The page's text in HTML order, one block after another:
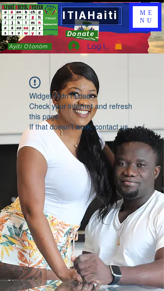
ITIAHaiti
Donate
Ayiti Otonòm Log In
ME
NU
Widget Didn’t Load
Check your internet and refresh
this page.
If that doesn’t work, contact us.